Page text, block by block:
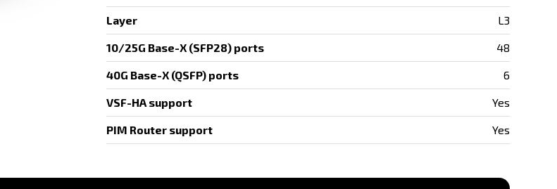
Layer L3
10/25G Base-X (SFP28) ports 48
40G Base-X (QSFP) ports 6
VSF-HA support Yes
PIM Router support Yes